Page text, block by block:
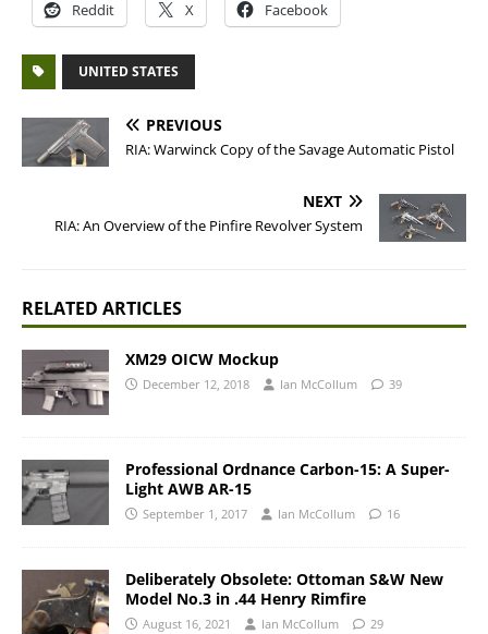
Reddit X Facebook
UNITED STATES
PREVIOUS
RIA: Warwinck Copy of the Savage Automatic Pistol
NEXT
RIA: An Overview of the Pinfire Revolver System
RELATED ARTICLES
XM29 OICW Mockup
December 12, 2018 Ian McCollum 39
Professional Ordnance Carbon-15: A Super-
Light AWB AR-15
September 1, 2017 Ian McCollum 16
Deliberately Obsolete: Ottoman S&W New
Model No.3 in .44 Henry Rimfire
August 16, 2021 Ian McCollum 29